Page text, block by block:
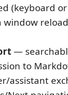
(keyboard
—
to
assistant